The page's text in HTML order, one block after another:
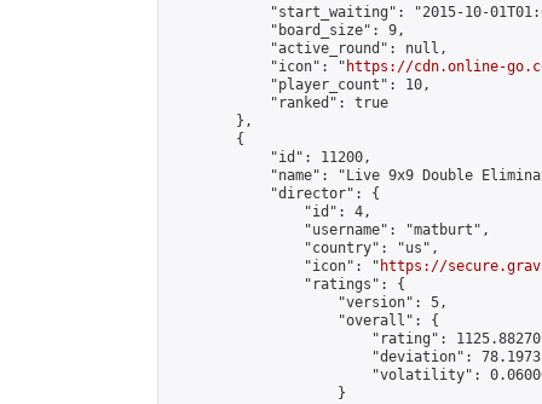
"start_waiting": "2015-10-
            "board_size": 9,
            "active_round": null,
            "icon": "
https://cdn.online-
            "player_count": 10,
            "ranked": true
        },
        {
            "id": 11200,
"name": "Live 9x9 Double
            "director": {
                "id": 4,
                "username": "matburt",
                "country": "us",
                "icon": "
https://
                "ratings": {
                    "version": 5,
                    "overall": {
"rating":
"deviation":
"volatility":
                    }